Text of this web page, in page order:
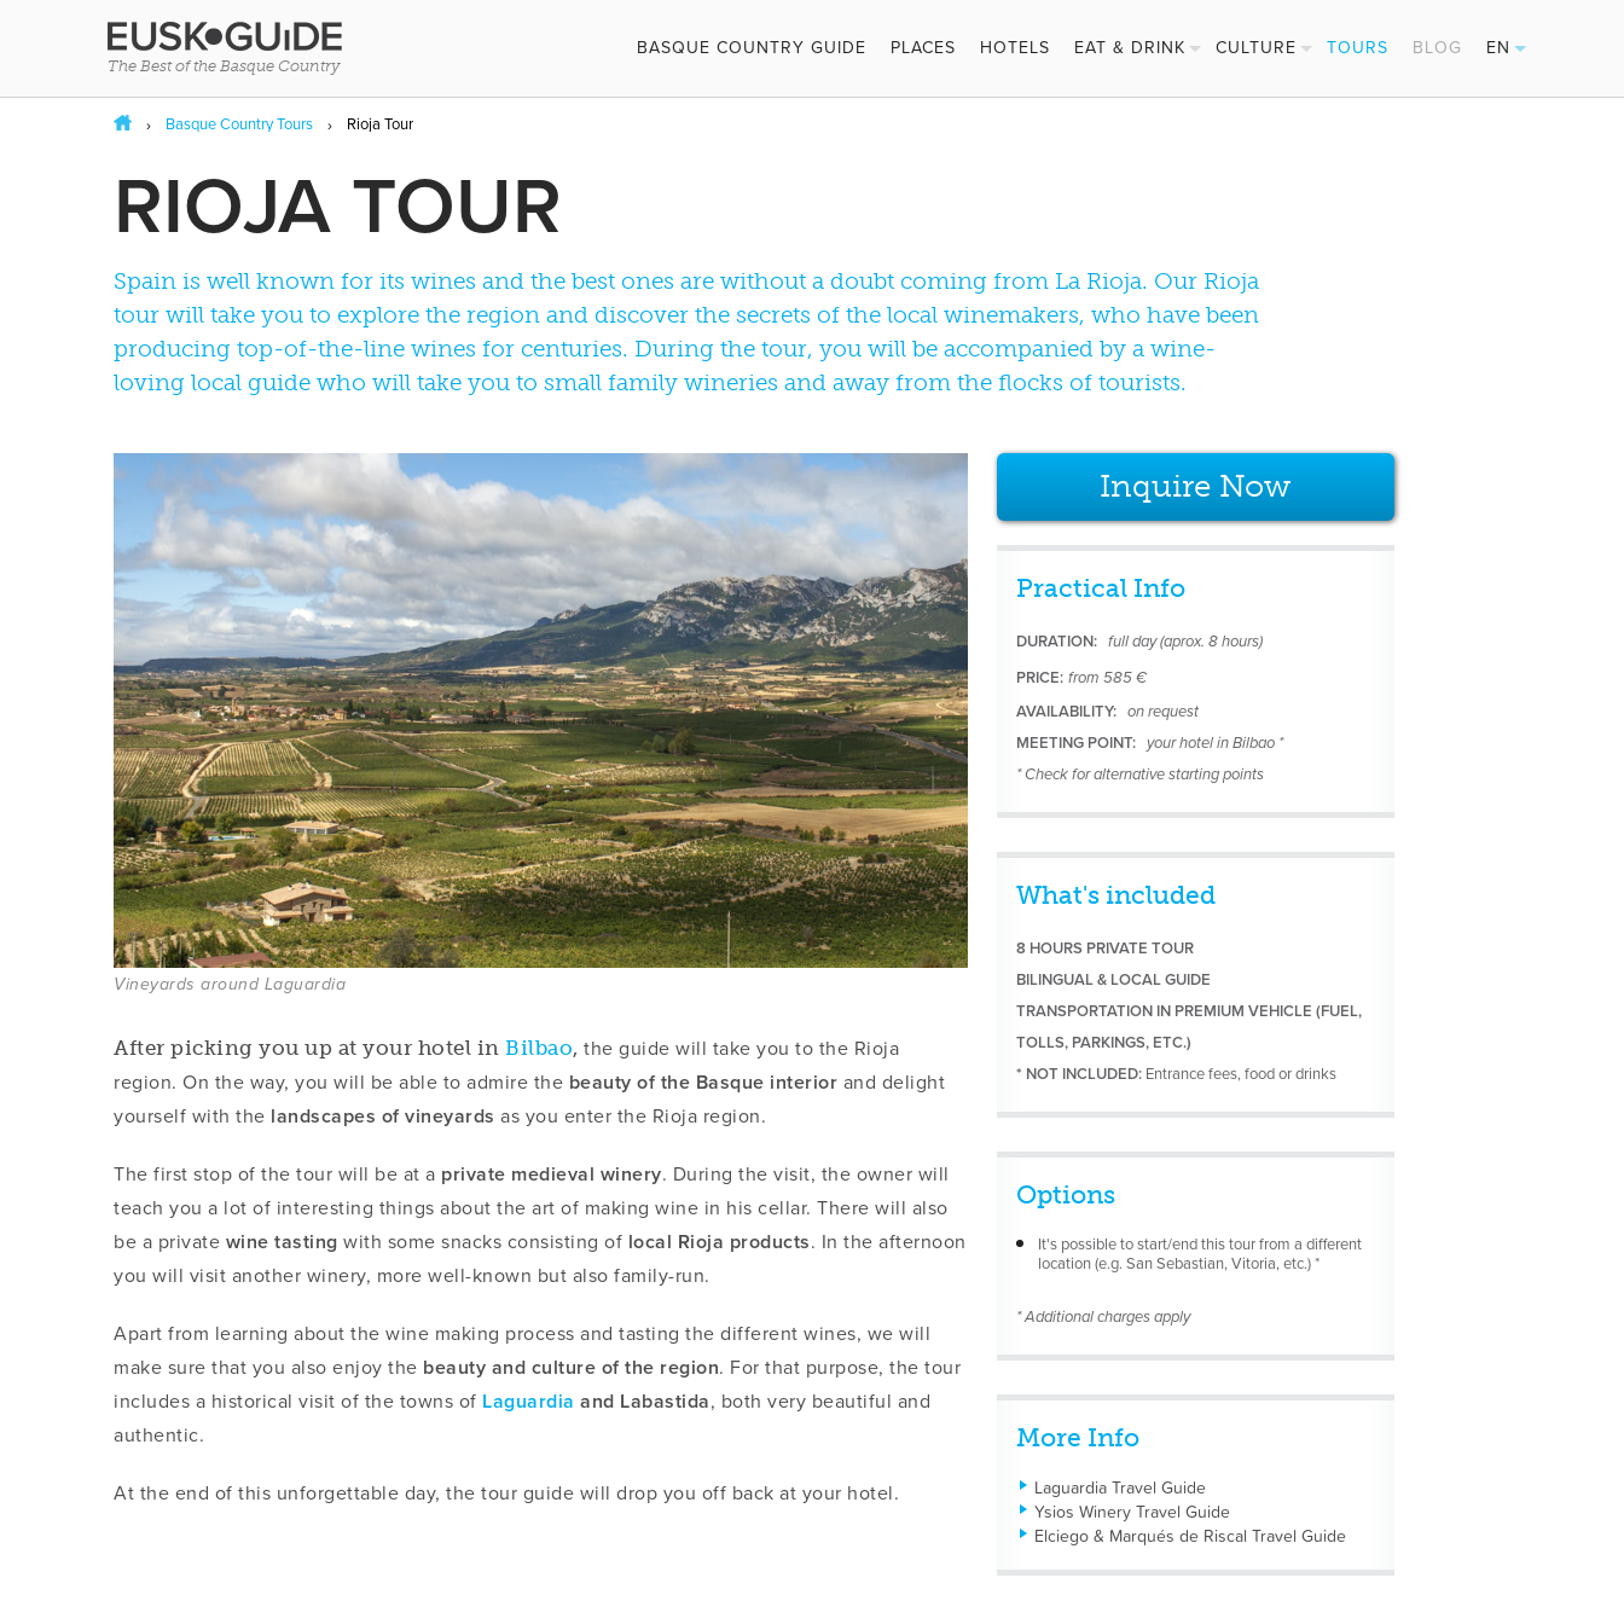
The Best of the Basque Country
BASQUE COUNTRY GUIDE PLACES HOTELS
EAT & DRINK
PINTXOS
CULTURE
FESTIVALS
TOURS BLOG
EN
ES
Basque Country Tours Rioja Tour
RIOJA TOUR
Spain is well known for its wines and the best ones are without a doubt coming from La Rioja. Our Rioja
tour will take you to explore the region and discover the secrets of the local winemakers, who have been
producing top-of-the-line wines for centuries. During the tour, you will be accompanied by a wine-
loving local guide who will take you to small family wineries and away from the flocks of tourists.
Vineyards around Laguardia
After picking you up at your hotel in Bilbao, the guide will take you to the Rioja
region. On the way, you will be able to admire the beauty of the Basque interior and delight
yourself with the landscapes of vineyards as you enter the Rioja region.
The first stop of the tour will be at a private medieval winery. During the visit, the owner will
teach you a lot of interesting things about the art of making wine in his cellar. There will also
be a private wine tasting with some snacks consisting of local Rioja products. In the afternoon
you will visit another winery, more well-known but also family-run.
Apart from learning about the wine making process and tasting the different wines, we will
make sure that you also enjoy the beauty and culture of the region. For that purpose, the tour
includes a historical visit of the towns of Laguardia and Labastida, both very beautiful and
authentic.
At the end of this unforgettable day, the tour guide will drop you off back at your hotel.
Inquire Now
Practical Info
DURATION: full day (aprox. 8 hours)
PRICE: from 585 €
AVAILABILITY: on request
MEETING POINT: your hotel in Bilbao *
* Check for alternative starting points
What's included
8 HOURS PRIVATE TOUR
BILINGUAL & LOCAL GUIDE
TRANSPORTATION IN PREMIUM VEHICLE (FUEL,
TOLLS, PARKINGS, ETC.)
* NOT INCLUDED: Entrance fees, food or drinks
Options
It's possible to start/end this tour from a different
location (e.g. San Sebastian, Vitoria, etc.) *
* Additional charges apply
More Info
Laguardia Travel Guide
Ysios Winery Travel Guide
Elciego & Marqués de Riscal Travel Guide